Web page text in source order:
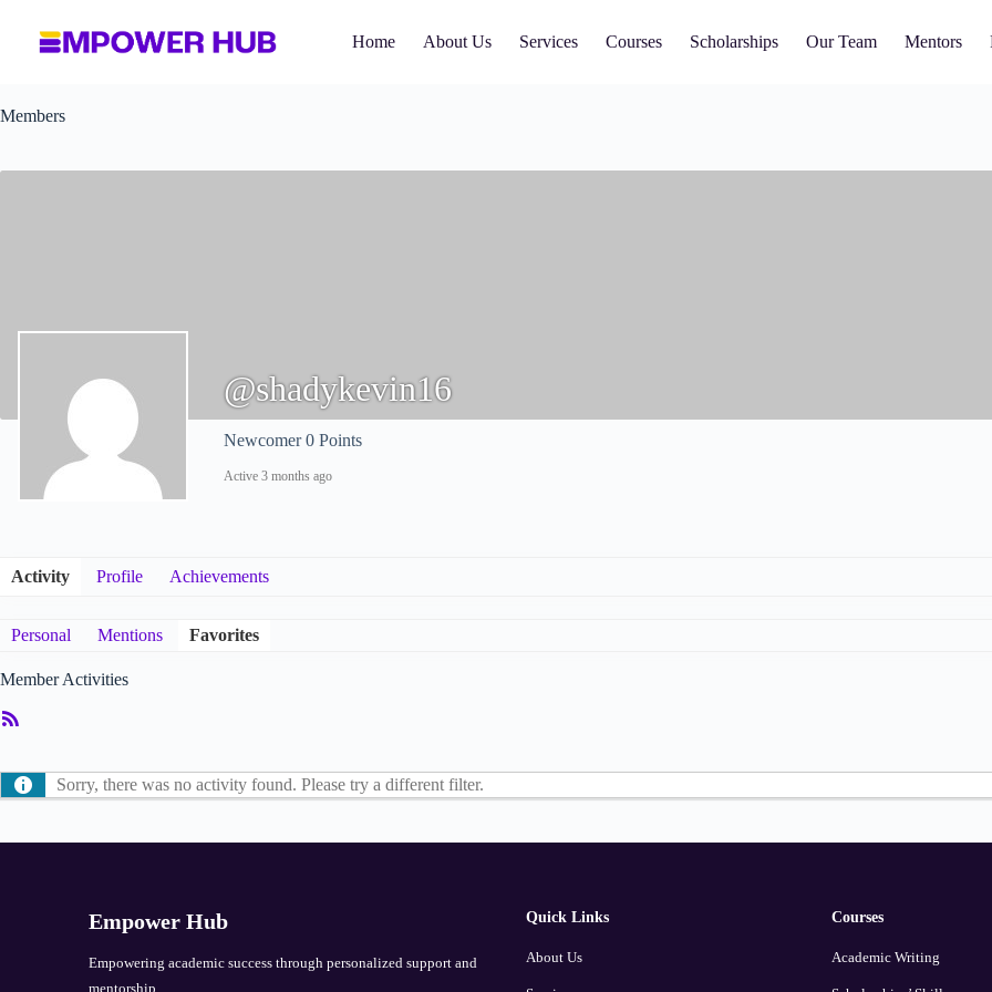
content
Home About Us Services Courses Scholarships Our Team Mentors
Members
@shadykevin16
Newcomer 0 Points
Active 3 months ago
Activity Profile Achievements
Personal Mentions Favorites
Member Activities
Sorry, there was no activity found. Please try a different filter.
Empower Hub
Empowering academic success through personalized support and
mentorship.
Quick Links
About Us
Courses
Academic Writing